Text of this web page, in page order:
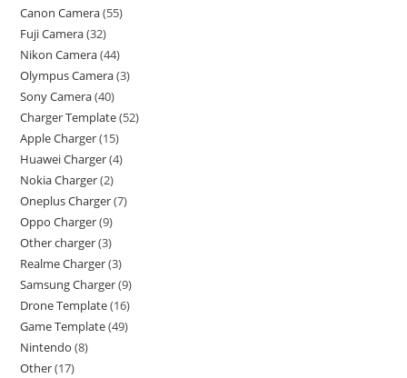
Canon Camera 55
Fuji Camera 32
Nikon Camera 44
Olympus Camera 3
Sony Camera 40
Charger Template 52
Apple Charger 15
Huawei Charger 4
Nokia Charger 2
Oneplus Charger 7
Oppo Charger 9
Other charger 3
Realme Charger 3
Samsung Charger 9
Drone Template 16
Game Template 49
Nintendo 8
Other 17